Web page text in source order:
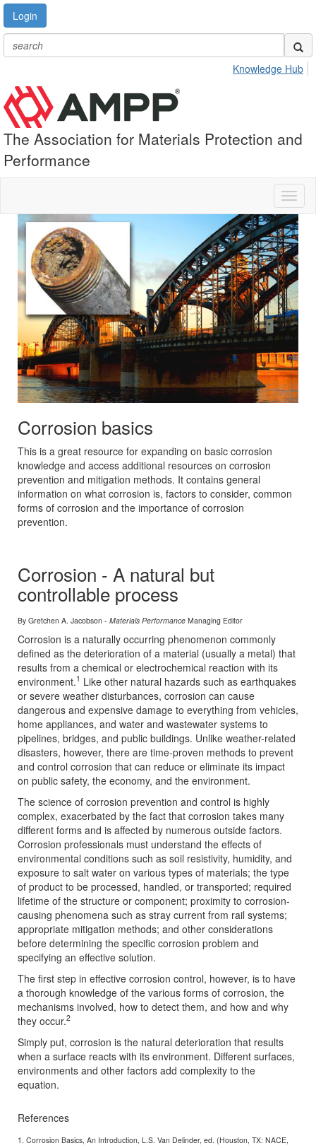
Login
Knowledge Hub
The Association for Materials Protection and
Performance
Corrosion basics
This is a great resource for expanding on basic corrosion
knowledge and access additional resources on corrosion
prevention and mitigation methods. It contains general
information on what corrosion is, factors to consider, common
forms of corrosion and the importance of corrosion
prevention.
Corrosion - A natural but
controllable process
By Gretchen A. Jacobson - Materials Performance Managing Editor
Corrosion is a naturally occurring phenomenon commonly
defined as the deterioration of a material (usually a metal) that
results from a chemical or electrochemical reaction with its
environment.1 Like other natural hazards such as earthquakes
or severe weather disturbances, corrosion can cause
dangerous and expensive damage to everything from vehicles,
home appliances, and water and wastewater systems to
pipelines, bridges, and public buildings. Unlike weather-related
disasters, however, there are time-proven methods to prevent
and control corrosion that can reduce or eliminate its impact
on public safety, the economy, and the environment.
The science of corrosion prevention and control is highly
complex, exacerbated by the fact that corrosion takes many
different forms and is affected by numerous outside factors.
Corrosion professionals must understand the effects of
environmental conditions such as soil resistivity, humidity, and
exposure to salt water on various types of materials; the type
of product to be processed, handled, or transported; required
lifetime of the structure or component; proximity to corrosion-
causing phenomena such as stray current from rail systems;
appropriate mitigation methods; and other considerations
before determining the specific corrosion problem and
specifying an effective solution.
The first step in effective corrosion control, however, is to have
a thorough knowledge of the various forms of corrosion, the
mechanisms involved, how to detect them, and how and why
they occur.2
Simply put, corrosion is the natural deterioration that results
when a surface reacts with its environment. Different surfaces,
environments and other factors add complexity to the
equation.
References
1. Corrosion Basics, An Introduction, L.S. Van Delinder, ed. (Houston, TX: NACE,